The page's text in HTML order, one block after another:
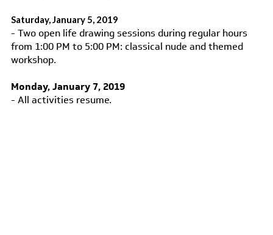
Saturday, January 5, 2019
- Two open life drawing sessions during regular hours
from 1:00 PM to 5:00 PM: classical nude and themed
workshop.
Monday, January 7, 2019
- All activities resume.